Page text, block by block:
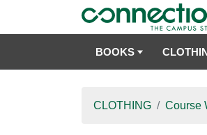
BOOKS
CLOTHING Course